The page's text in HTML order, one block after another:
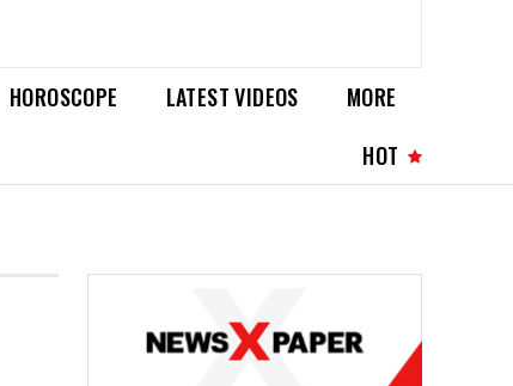
HOROSCOPE LATEST VIDEOS
MORE
HOT